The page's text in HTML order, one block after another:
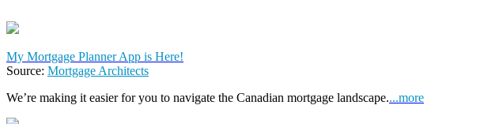
My Mortgage Planner App is Here!
Source: Mortgage Architects
We’re making it easier for you to navigate the Canadian mortgage landscape....more